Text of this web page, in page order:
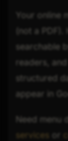
Your online
(not a
searchable
readers,
structured
appear in
Need menu
services or